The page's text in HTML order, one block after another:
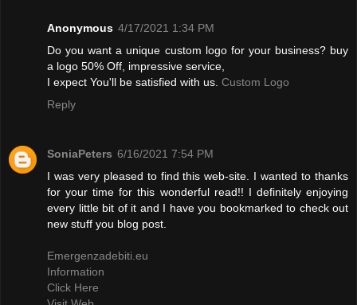
Anonymous 4/17/2021 1:34 PM
Do you want a unique custom logo for your business? buy
a logo 50% Off, impressive service,
I expect You'll be satisfied with us. Custom Logo
Reply
SoniaPeters 6/16/2021 7:54 PM
I was very pleased to find this web-site. I wanted to thanks
for your time for this wonderful read!! I definitely enjoying
every little bit of it and I have you bookmarked to check out
new stuff you blog post.
Emergenzadebiti.eu
Information
Click Here